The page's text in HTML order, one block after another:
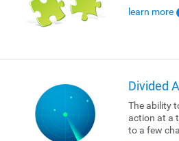
learn more
Divided
The ability
action at a
to a few